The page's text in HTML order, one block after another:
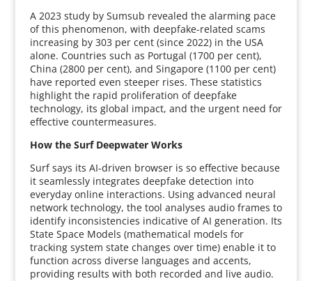
A 2023 study by Sumsub revealed the alarming pace
of this phenomenon, with deepfake-related scams
increasing by 303 per cent (since 2022) in the USA
alone. Countries such as Portugal (1700 per cent),
China (2800 per cent), and Singapore (1100 per cent)
have reported even steeper rises. These statistics
highlight the rapid proliferation of deepfake
technology, its global impact, and the urgent need for
effective countermeasures.
How the Surf Deepwater Works
Surf says its AI-driven browser is so effective because
it seamlessly integrates deepfake detection into
everyday online interactions. Using advanced neural
network technology, the tool analyses audio frames to
identify inconsistencies indicative of AI generation. Its
State Space Models (mathematical models for
tracking system state changes over time) enable it to
function across diverse languages and accents,
providing results with both recorded and live audio.